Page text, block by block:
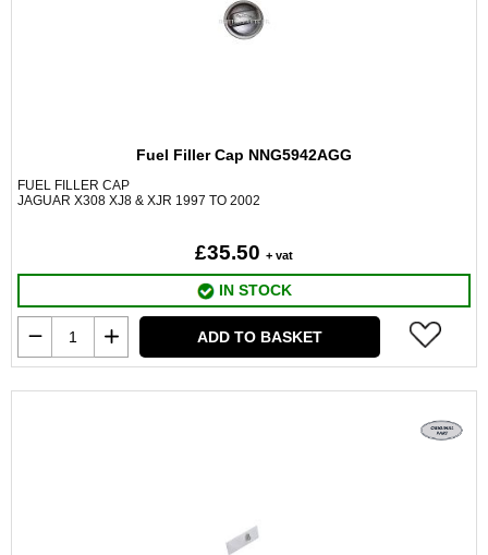
Fuel Filler Cap NNG5942AGG
FUEL FILLER CAP
JAGUAR X308 XJ8 & XJR 1997 TO 2002
£35.50 + vat
IN STOCK
ADD TO BASKET